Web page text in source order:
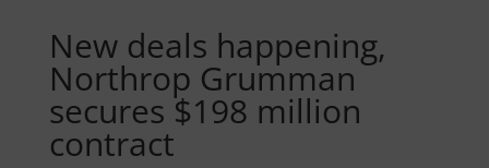
New deals happening,
Northrop Grumman
secures $198 million
contract